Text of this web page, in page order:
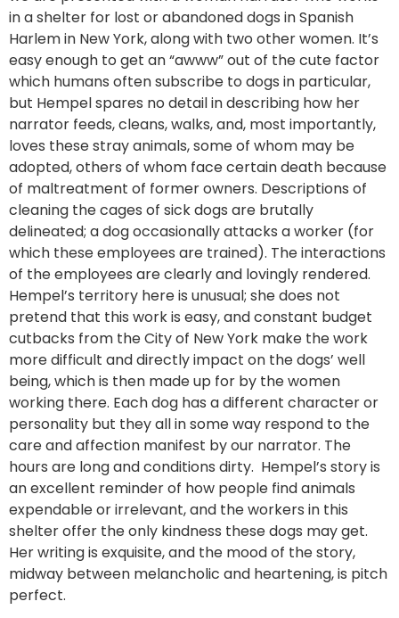
in a shelter for lost or abandoned dogs in Spanish
Harlem in New York, along with two other women. It’s
easy enough to get an “awww” out of the cute factor
which humans often subscribe to dogs in particular,
but Hempel spares no detail in describing how her
narrator feeds, cleans, walks, and, most importantly,
loves these stray animals, some of whom may be
adopted, others of whom face certain death because
of maltreatment of former owners. Descriptions of
cleaning the cages of sick dogs are brutally
delineated; a dog occasionally attacks a worker (for
which these employees are trained). The interactions
of the employees are clearly and lovingly rendered.
Hempel’s territory here is unusual; she does not
pretend that this work is easy, and constant budget
cutbacks from the City of New York make the work
more difficult and directly impact on the dogs’ well
being, which is then made up for by the women
working there. Each dog has a different character or
personality but they all in some way respond to the
care and affection manifest by our narrator. The
hours are long and conditions dirty. Hempel’s story is
an excellent reminder of how people find animals
expendable or irrelevant, and the workers in this
shelter offer the only kindness these dogs may get.
Her writing is exquisite, and the mood of the story,
midway between melancholic and heartening, is pitch
perfect.